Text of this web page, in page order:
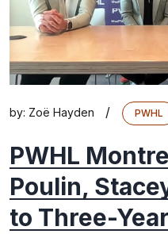
by: Zoë Hayden / PWHL
PWHL
Poulin,
to Three-